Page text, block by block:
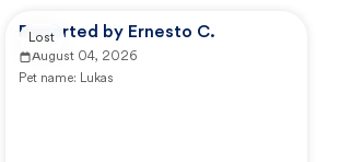
Reported by Ernesto C.
August 04, 2026
Pet name: Lukas
Lost